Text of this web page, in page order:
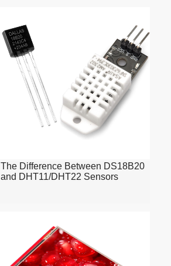
The Difference Between DS18B20
and DHT11/DHT22 Sensors